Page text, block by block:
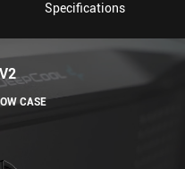
Specifications
CASE